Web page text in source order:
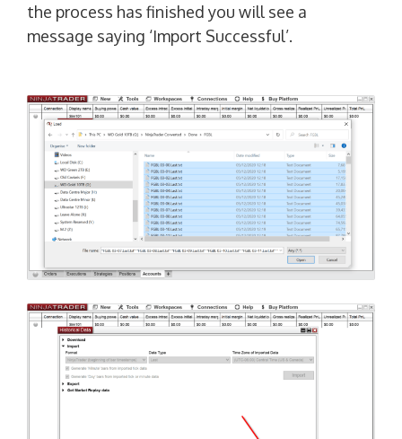
the process has finished you will see a
message saying ‘Import Successful’.